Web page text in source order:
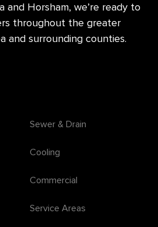
and Horsham, we’re ready to
throughout the greater
and surrounding counties.
Sewer & Drain
Cooling
Commercial
Service Areas